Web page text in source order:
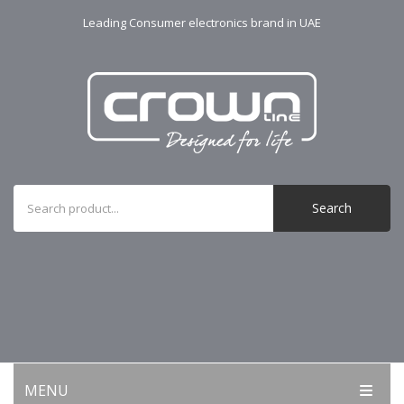
Leading Consumer electronics brand in UAE
Search
MENU